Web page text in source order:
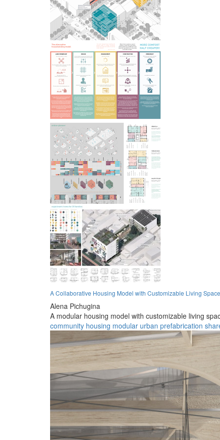
A Collaborative Housing Model with Customizable Living
Alena Pichugina
A modular housing model with customizable living
community housing modular urban prefabrication